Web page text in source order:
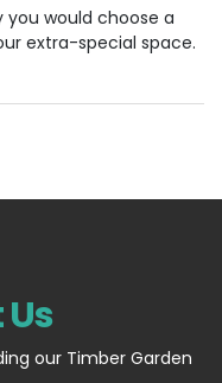
you would choose a
extra-special space.
our Timber Garden